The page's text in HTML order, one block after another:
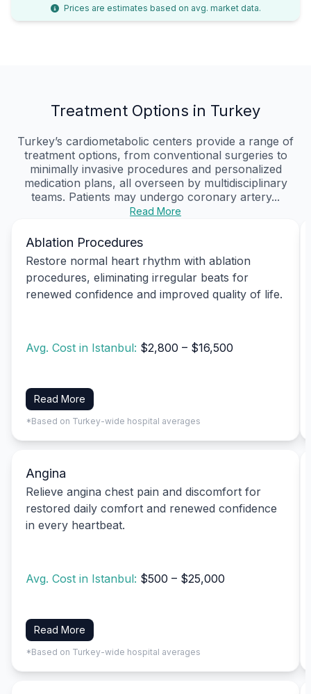
Prices are estimates based on avg. market data.
Treatment Options in Turkey
Turkey’s cardiometabolic centers provide a range of
treatment options, from conventional surgeries to
minimally invasive procedures and personalized
medication plans, all overseen by multidisciplinary
teams. Patients may undergo coronary artery...
Read More
Ablation Procedures
Restore normal heart rhythm with ablation
procedures, eliminating irregular beats for
renewed confidence and improved quality of life.
Avg. Cost in Istanbul: $2,800 – $16,500
Read More
*Based on Turkey-wide hospital averages
Angina
Relieve angina chest pain and discomfort for
restored daily comfort and renewed confidence
in every heartbeat.
Avg. Cost in Istanbul: $500 – $25,000
Read More
*Based on Turkey-wide hospital averages